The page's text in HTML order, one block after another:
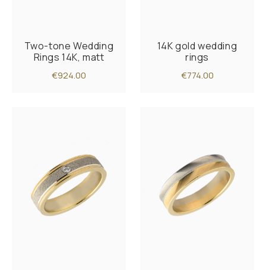
Two-tone Wedding
Rings 14K, matt
€924.00
14K gold wedding
rings
€774.00